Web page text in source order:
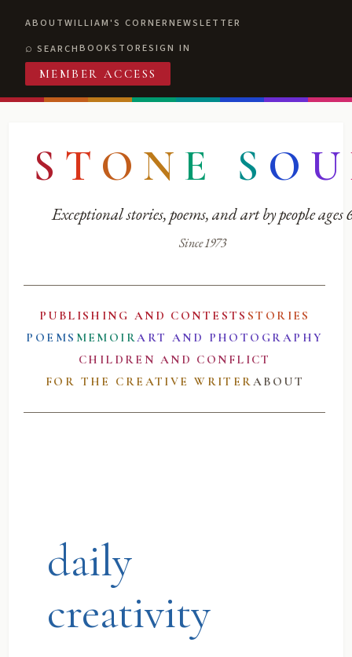
ABOUTWILLIAM'S CORNERNEWSLETTER
SEARCHBOOKSTORESIGN IN
MEMBER ACCESS
S T O N E S O U
Exceptional stories, poems, and art by people ages
Since 1973
PUBLISHING AND CONTESTS STORIES
POEMS MEMOIRART AND PHOTOGRAPHY
CHILDREN AND CONFLICT
FOR THE CREATIVE WRITERABOUT
daily
creativity